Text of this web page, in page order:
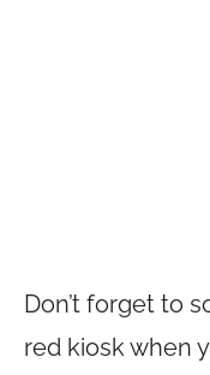
Don’t forget to
red kiosk when